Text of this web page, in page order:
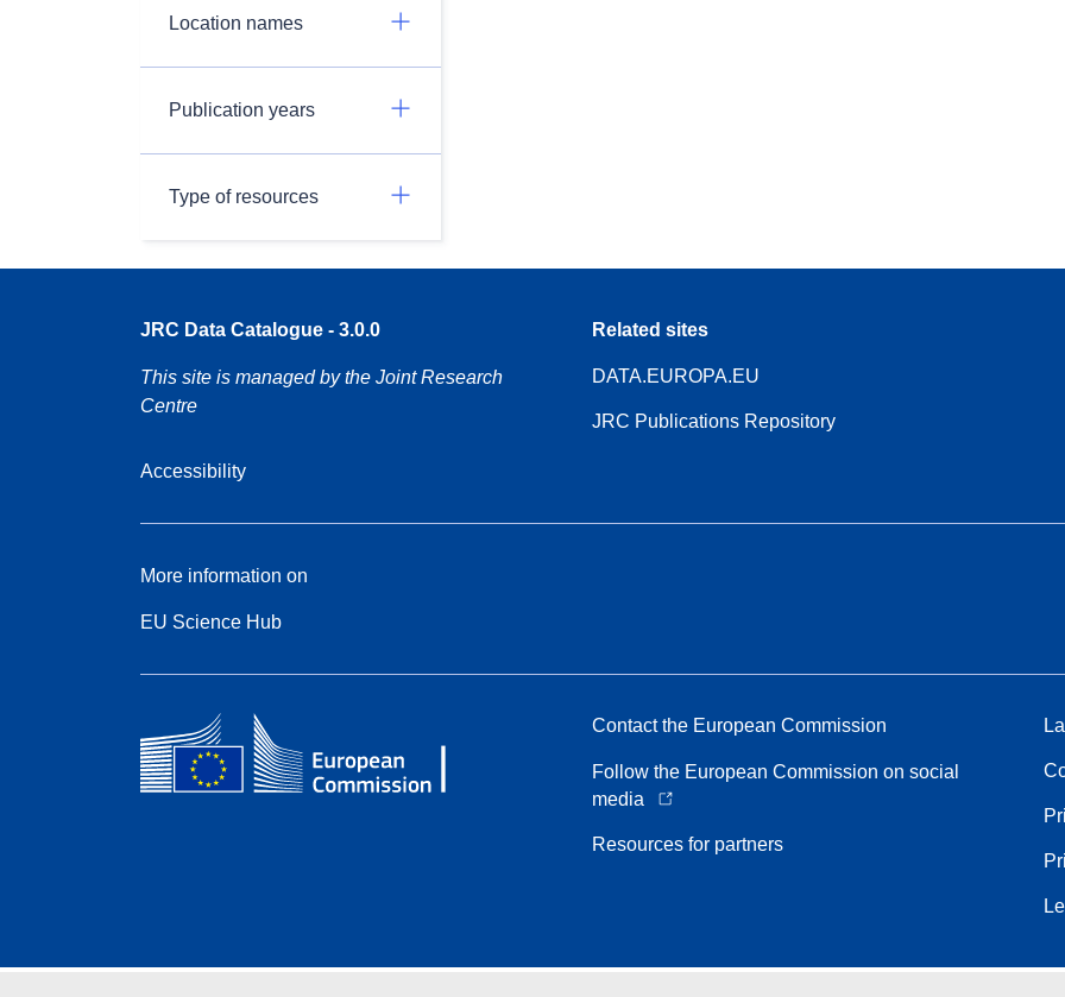
Location names
Publication years
Type of resources
JRC Data Catalogue - 3.0.0
This site is managed by the Joint Research
Centre
Accessibility
Related sites
DATA.EUROPA.EU
JRC Publications Repository
More information on
EU Science Hub
Contact the European Commission
Follow the European Commission on social
media
Resources for partners